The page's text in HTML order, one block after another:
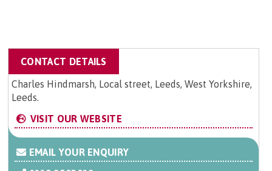
CONTACT DETAILS
Charles Hindmarsh, Local street, Leeds, West Yorkshire,
Leeds.
VISIT OUR WEBSITE
EMAIL YOUR ENQUIRY